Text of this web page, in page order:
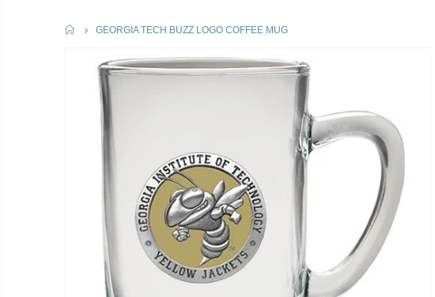
HOME
GEORGIA TECH BUZZ LOGO COFFEE MUG